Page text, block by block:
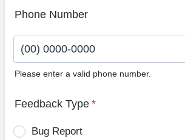
Phone Number
Please enter a valid phone number.
Feedback Type *
Bug Report